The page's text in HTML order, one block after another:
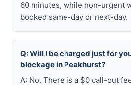
60 minutes, while non-urgent
booked same-day or next-day.
Q: Will I be charged just for
blockage in Peakhurst?
A: No. There is a $0 call-out